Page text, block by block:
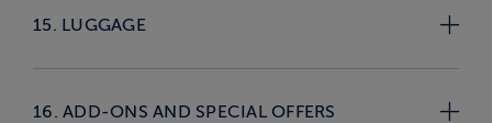
15. LUGGAGE
16. ADD-ONS AND SPECIAL OFFERS